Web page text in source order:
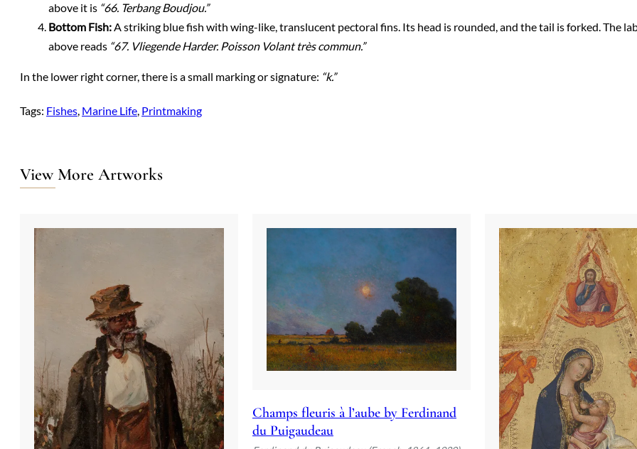
above it is “66. Terbang Boudjou.”
Bottom Fish:A striking blue fish with wing-like, translucent pectoral fins. Its head is rounded, and the tail is forked. The
above reads “67. Vliegende Harder. Poisson Volant très commun.”
In the lower right corner, there is a small marking or signature: “k.”
Tags: Fishes, Marine Life, Printmaking
View More Artworks
Champs fleuris à l’aube by Ferdinand
du Puigaudeau